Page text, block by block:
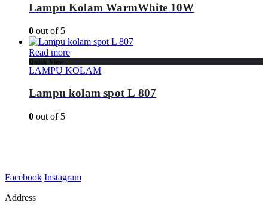
Lampu Kolam WarmWhite 10W
0 out of 5
Read more
Quick View
LAMPU KOLAM
Lampu kolam spot L 807
0 out of 5
Facebook Instagram
Address